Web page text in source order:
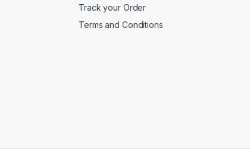
Track your Order
Terms and Conditions